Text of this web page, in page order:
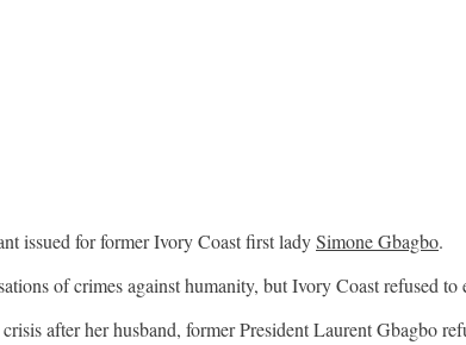
issued for former Ivory Coast first ladySimone Gbagbo.
of crimes against humanity, but Ivory Coast refused to
after her husband, former President Laurent Gbagbo